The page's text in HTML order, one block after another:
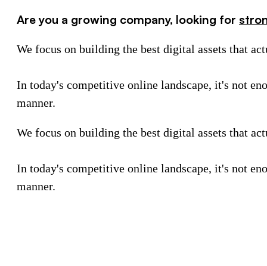
Are you a growing company, looking for
We focus on building the best digital assets that
In today's competitive online landscape, it's not
manner.
We focus on building the best digital assets that
In today's competitive online landscape, it's not
manner.